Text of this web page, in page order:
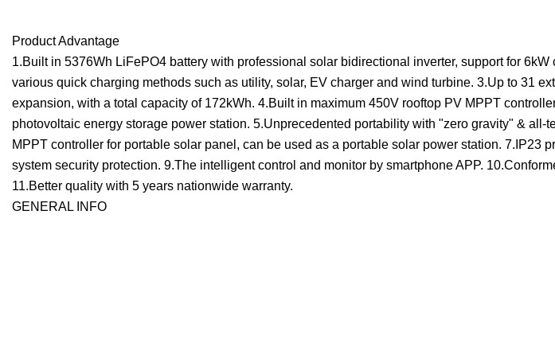
Product Advantage
1.Built in 5376Wh LiFePO4 battery with professional solar bidirectional inverter, support for
various quick charging methods such as utility, solar, EV charger and wind turbine. 3.Up to 31
expansion, with a total capacity of 172kWh. 4.Built in maximum 450V rooftop PV MPPT
photovoltaic energy storage power station. 5.Unprecedented portability with "zero gravity" & all-
MPPT controller for portable solar panel, can be used as a portable solar power station. 7.IP23
system security protection. 9.The intelligent control and monitor by smartphone APP.
11.Better quality with 5 years nationwide warranty.
GENERAL INFO